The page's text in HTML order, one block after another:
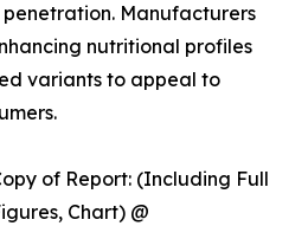
Manufacturers
nutritional profiles
variants to appeal to
of Report: (Including Full
Chart) @